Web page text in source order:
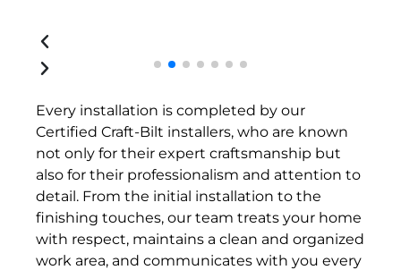
Every installation is completed by our
Certified Craft-Bilt installers, who are known
not only for their expert craftsmanship but
also for their professionalism and attention to
detail. From the initial installation to the
finishing touches, our team treats your home
with respect, maintains a clean and organized
work area, and communicates with you every